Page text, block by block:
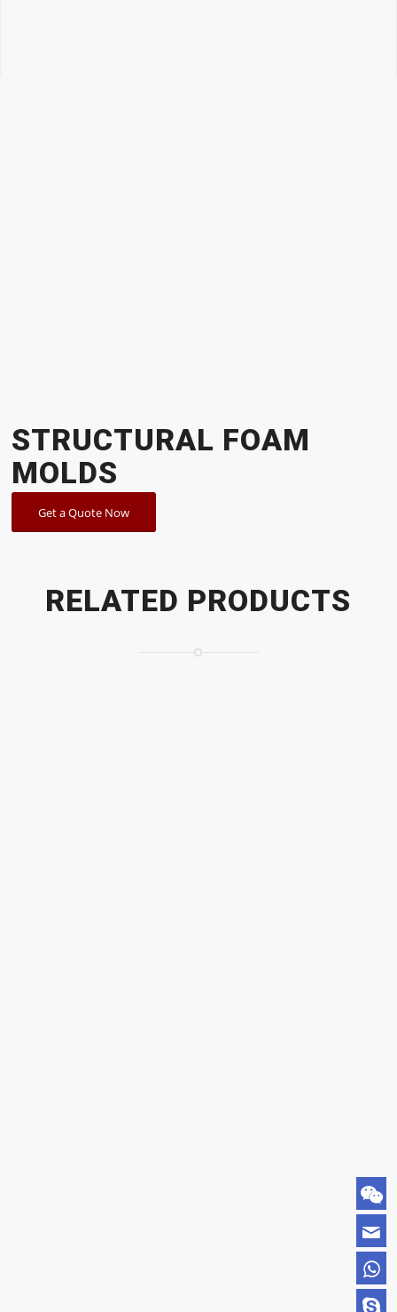
STRUCTURAL FOAM
MOLDS
Get a Quote Now
RELATED PRODUCTS